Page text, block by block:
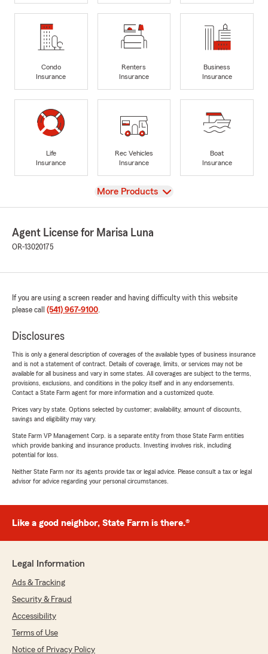
Condo
Insurance
Renters
Insurance
Business
Insurance
Life
Insurance
Rec Vehicles
Insurance
Boat
Insurance
View
More Products
Agent License for Marisa Luna
OR-13020175
If you are using a screen reader and having difficulty with this website
please call (541) 967-9100.
Disclosures
This is only a general description of coverages of the available types of business insurance
and is not a statement of contract. Details of coverage, limits, or services may not be
available for all business and vary in some states. All coverages are subject to the terms,
provisions, exclusions, and conditions in the policy itself and in any endorsements.
Contact a State Farm agent for more information and a customized quote.
Prices vary by state. Options selected by customer; availability, amount of discounts,
savings and eligibility may vary.
State Farm VP Management Corp. is a separate entity from those State Farm entities
which provide banking and insurance products. Investing involves risk, including
potential for loss.
Neither State Farm nor its agents provide tax or legal advice. Please consult a tax or legal
advisor for advice regarding your personal circumstances.
Like a good neighbor, State Farm is there.®
Legal Information
Ads & Tracking
Security & Fraud
Accessibility
Terms of Use
Notice of Privacy Policy